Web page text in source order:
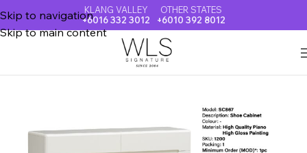
Skip to navigation
Skip to main content
KLANG VALLEY
+6016 332 3012
OTHER STATES
+6010 392 8012